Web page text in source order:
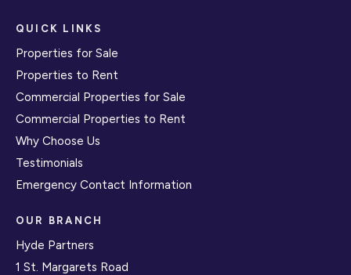
QUICK LINKS
Properties for Sale
Properties to Rent
Commercial Properties for Sale
Commercial Properties to Rent
Why Choose Us
Testimonials
Emergency Contact Information
OUR BRANCH
Hyde Partners
1 St. Margarets Road